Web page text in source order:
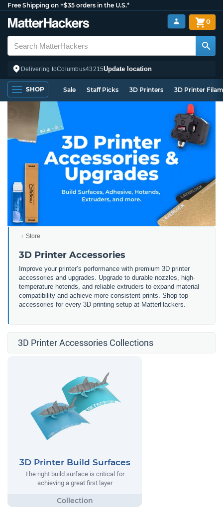
Free Shipping on +$35 orders in the U.S.*
Delivering toColumbus43215Update location
0
SHOP Sale Staff Picks 3D Printers 3D Printer
Store
3D Printer Accessories
Improve your printer’s performance with premium 3D printer
accessories and upgrades. Upgrade to durable nozzles, high-
temperature hotends, and reliable extruders to expand material
compatibility and achieve more consistent prints. Shop top
accessories for every 3D printing setup at MatterHackers.
3D Printer Accessories Collections
3D Printer Build Surfaces
The right build surface is critical for
achieving a great first layer